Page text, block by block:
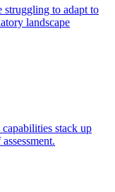
struggling to adapt to
landscape
stack up